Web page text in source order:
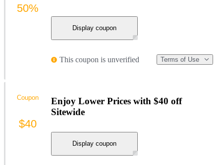
Display coupon
This coupon is unverified Terms of Use
50%
Enjoy Lower Prices with $40 off
Sitewide
Display coupon
Coupon
$40